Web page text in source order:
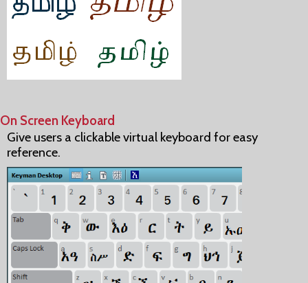
On Screen Keyboard
Give users a clickable virtual keyboard for easy
reference.